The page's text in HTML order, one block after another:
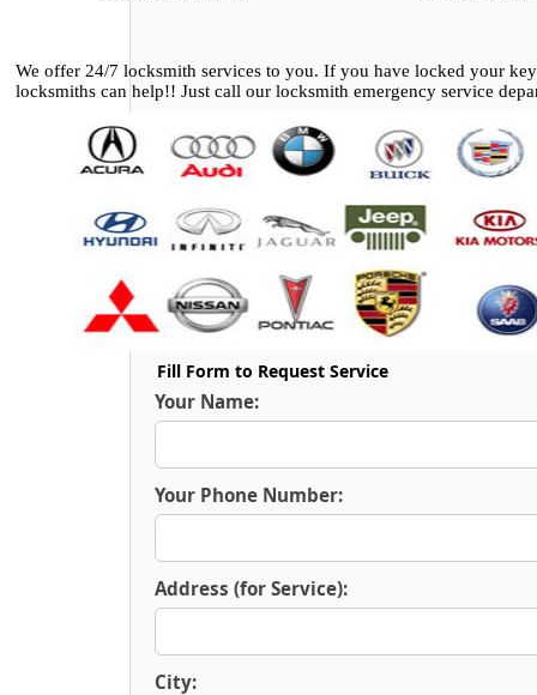
We offer 24/7 locksmith services to you. If you have locked your
locksmiths can help!! Just call our locksmith emergency service
Fill Form to Request Service
Your Name:
Your Phone Number:
Address (for Service):
City: